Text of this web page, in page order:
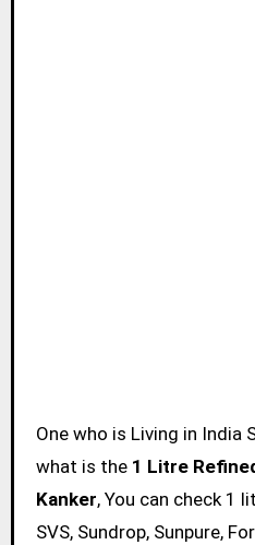
One who is Living in India Should have been known
what is the 1 Litre
Kanker, You can check 1
SVS, Sundrop, Sunpure,